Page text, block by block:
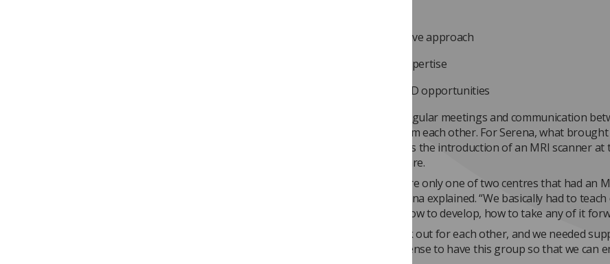
Developing a collaborative approach
Sharing research and expertise
Taking advantage of CPD opportunities
These are achieved through regular meetings and communication
members so they can learn from each other. For Serena, what
idea for more collaboration was the introduction of an MRI scanner at
Northern Centre for Cancer Care.
“So back in 2008, I think we were only one of two centres that had an
dedicated in our building,” Serena explained. “We basically had to
what to do - how to advance, how to develop, how to take any of it
“We realised we needed to look out for each other, and we needed
other departments… it made sense to have this group so that we can